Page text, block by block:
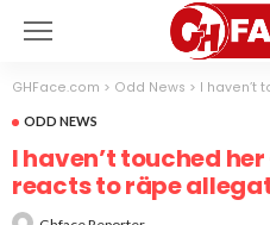
GHFace.com > Odd News > I haven’t
ODD NEWS
I haven’t touched
reacts to räpe